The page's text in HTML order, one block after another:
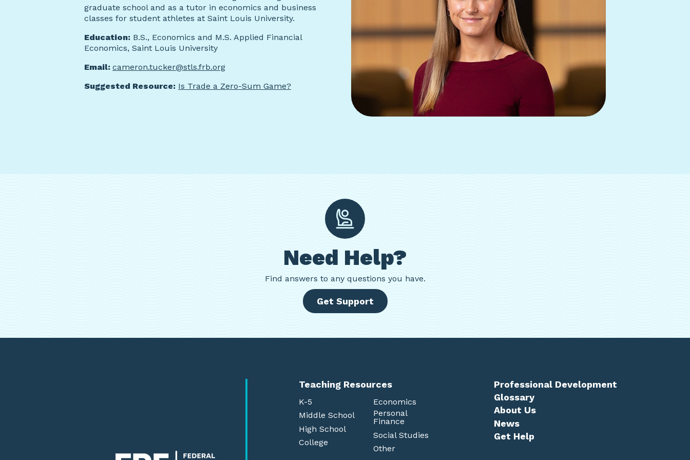
graduate school and as a tutor in economics and business
classes for student athletes at Saint Louis University.
Education: B.S., Economics and M.S. Applied Financial
Economics, Saint Louis University
Email: cameron.tucker@stls.frb.org
Suggested Resource: Is Trade a Zero-Sum Game?
Need Help?
Find answers to any questions you have.
Get Support
Teaching Resources
K-5
Middle School
High School
College
Economics
Personal
Finance
Social Studies
Other
Professional Development
Glossary
About Us
News
Get Help